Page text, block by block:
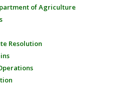
of Agriculture
Resolution